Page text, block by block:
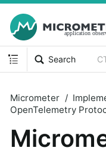
Search
Micrometer
OpenTelemetry